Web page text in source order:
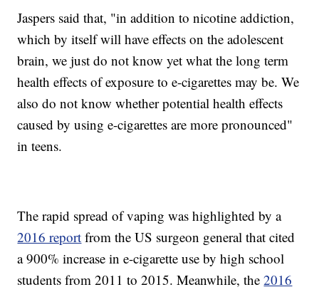
Jaspers said that, "in addition to nicotine addiction,
which by itself will have effects on the adolescent
brain, we just do not know yet what the long term
health effects of exposure to e-cigarettes may be. We
also do not know whether potential health effects
caused by using e-cigarettes are more pronounced"
in teens.
The rapid spread of vaping was highlighted by a
2016 report from the US surgeon general that cited
a 900% increase in e-cigarette use by high school
students from 2011 to 2015. Meanwhile, the2016